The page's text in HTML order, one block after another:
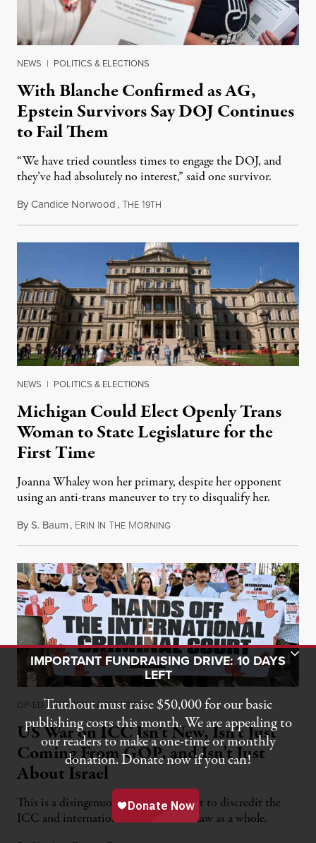
NEWS | POLITICS & ELECTIONS
With Blanche Confirmed as AG,
Epstein Survivors Say DOJ Continues
to Fail Them
“We have tried countless times to engage the DOJ, and
they’ve had absolutely no interest,” said one survivor.
ByCandice Norwood,THE 19TH
NEWS | POLITICS & ELECTIONS
Michigan Could Elect Openly Trans
Woman to State Legislature for the
First Time
Joanna Whaley won her primary, despite her opponent
using an anti-trans maneuver to try to disqualify her.
ByS. Baum, ERIN IN THE MORNINGAugust 7, 2026
OP-ED | POLITICS & ELECTIONS
US War on ICC Isn’t New, Isn’t Just
Coming From GOP, and Isn’t Just
About Israel
This is a disingenuous bipartisan effort to discredit the
ICC and international humanitarian law as a whole.
Toggle Donation Bar
IMPORTANT FUNDRAISING DRIVE: 10 DAYS
LEFT
Truthout must raise $50,000 for our basic
publishing costs this month. We are appealing to
our readers to make a one-time or monthly
donation. Donate now if you can!